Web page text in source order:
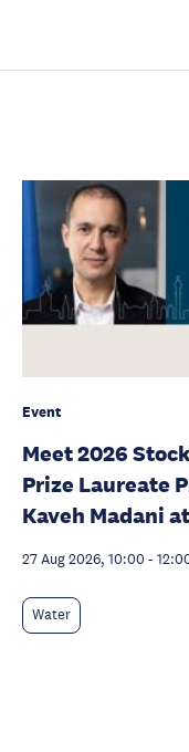
Event
Meet 2026
Prize Laureate
Kaveh Madani
27 Aug 2026, 10:00 -
Water